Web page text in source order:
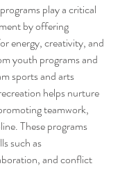
play a critical
by offering
energy, creativity, and
youth programs and
sports and arts
helps nurture
teamwork,
These programs
such as
and conflict